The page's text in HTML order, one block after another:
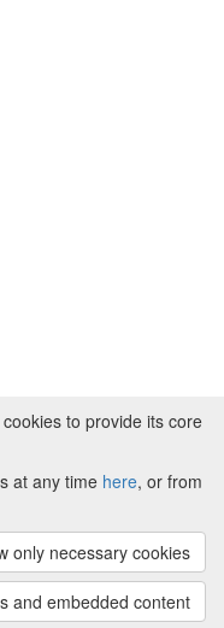
Powered by
(v.1.16.2)
Credits
of
to provide its core
at any time here, or from
only necessary cookies
and embedded content